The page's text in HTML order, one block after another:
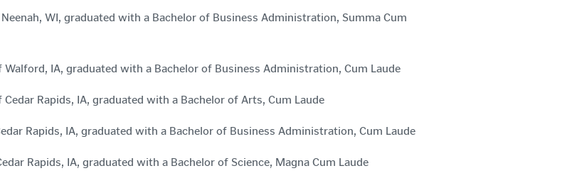
WI, graduated with a Bachelor of Business Administration, Summa Cum
Walford, IA, graduated with a Bachelor of Business Administration, Cum Laude
Rapids, IA, graduated with a Bachelor of Arts, Cum Laude
Rapids, IA, graduated with a Bachelor of Business Administration, Cum Laude
Rapids, IA, graduated with a Bachelor of Science, Magna Cum Laude